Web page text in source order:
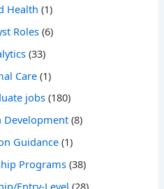
Health (1)
Roles (6)
(33)
Care(1)
jobs(180)
Development(8)
Guidance(1)
Programs(38)